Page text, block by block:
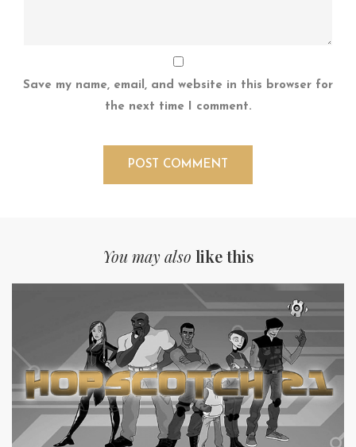
Save my name, email, and website in this browser for
the next time I comment.
You may also like this